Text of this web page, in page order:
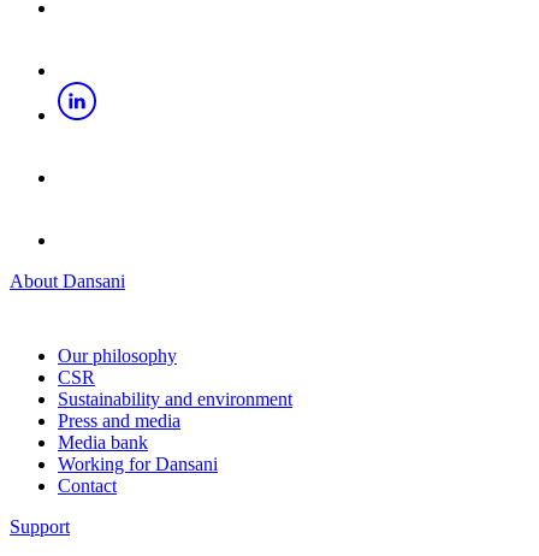
About Dansani
Our philosophy
CSR
Sustainability and environment
Press and media
Media bank
Working for Dansani
Contact
Support